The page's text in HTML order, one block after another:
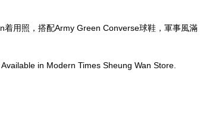
着用照，搭配Army Green Converse球鞋，軍事風滿
in Modern Times Sheung Wan Store.